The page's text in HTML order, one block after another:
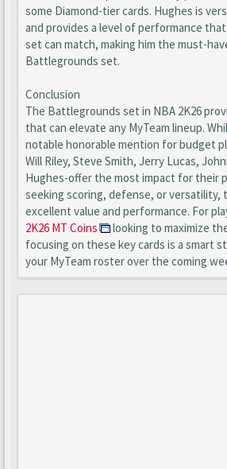
some Diamond-tier cards. Hughes is
and provides a level of performance
set can match, making him the must-
Battlegrounds set.
Conclusion
The Battlegrounds set in NBA 2K26
that can elevate any MyTeam lineup.
notable honorable mention for budget
Will Riley, Steve Smith, Jerry Lucas,
Hughes-offer the most impact for their
seeking scoring, defense, or versatility,
excellent value and performance. For
2K26 MT Coins
looking to maximize
focusing on these key cards is a smart
your MyTeam roster over the coming